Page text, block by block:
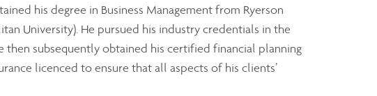
his degree in Business Management from Ryerson
University). He pursued his industry credentials in the
subsequently obtained his certified financial planning
licenced to ensure that all aspects of his clients’